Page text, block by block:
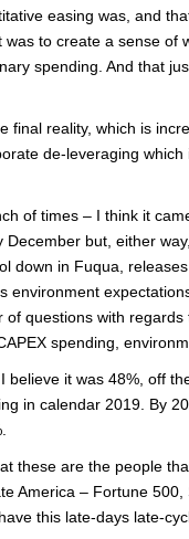
easing was, and
was to create a sense of
spending. And that
final reality, which is
de-leveraging
of times – I think it
December but, either
down in Fuqua,
environment
questions with regards
spending,
believe it was 48%, off
in calendar 2019. By
these are the people
America – Fortune 500,
this late-days late-